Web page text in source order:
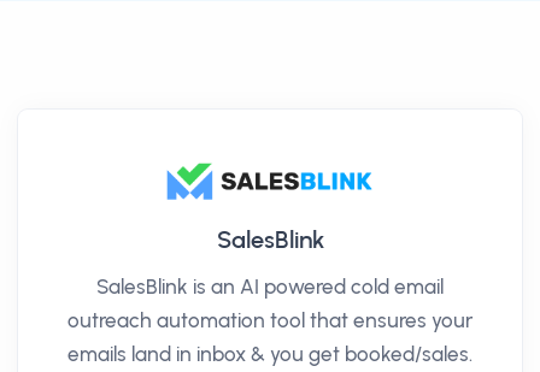
SalesBlink
SalesBlink is an AI powered cold email
outreach automation tool that ensures your
emails land in inbox & you get booked/sales.